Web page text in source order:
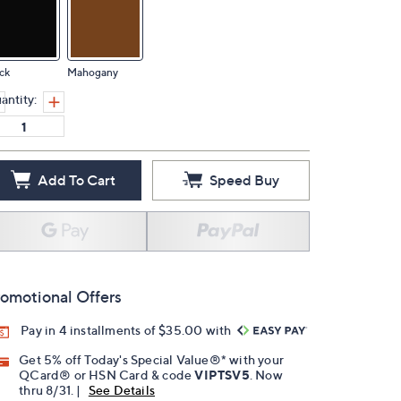
Mahogany
Add To Cart Speed Buy
Offers
Pay in 4 installments of $35.00 with
Get 5% off Today's Special Value®* with your
QCard® or HSN Card & codeVIPTSV5 . Now
thru 8/31. |
See Details